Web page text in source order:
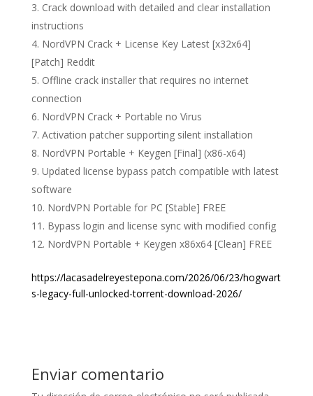
Crack download with detailed and clear installation
instructions
NordVPN Crack + License Key Latest [x32x64]
[Patch] Reddit
Offline crack installer that requires no internet
connection
NordVPN Crack + Portable no Virus
Activation patcher supporting silent installation
NordVPN Portable + Keygen [Final] (x86-x64)
Updated license bypass patch compatible with latest
software
NordVPN Portable for PC [Stable] FREE
Bypass login and license sync with modified config
NordVPN Portable + Keygen x86x64 [Clean] FREE
https://lacasadelreyestepona.com/2026/06/23/hogwart
s-legacy-full-unlocked-torrent-download-2026/
Enviar comentario